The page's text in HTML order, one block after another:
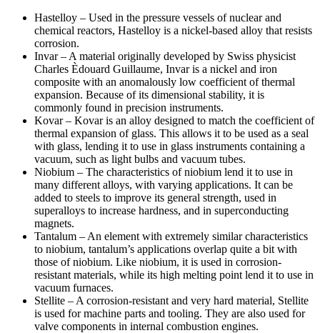
Hastelloy – Used in the pressure vessels of nuclear and
chemical reactors, Hastelloy is a nickel-based alloy that resists
corrosion.
Invar – A material originally developed by Swiss physicist
Charles Èdouard Guillaume, Invar is a nickel and iron
composite with an anomalously low coefficient of thermal
expansion. Because of its dimensional stability, it is
commonly found in precision instruments.
Kovar – Kovar is an alloy designed to match the coefficient of
thermal expansion of glass. This allows it to be used as a seal
with glass, lending it to use in glass instruments containing a
vacuum, such as light bulbs and vacuum tubes.
Niobium – The characteristics of niobium lend it to use in
many different alloys, with varying applications. It can be
added to steels to improve its general strength, used in
superalloys to increase hardness, and in superconducting
magnets.
Tantalum – An element with extremely similar characteristics
to niobium, tantalum’s applications overlap quite a bit with
those of niobium. Like niobium, it is used in corrosion-
resistant materials, while its high melting point lend it to use in
vacuum furnaces.
Stellite – A corrosion-resistant and very hard material, Stellite
is used for machine parts and tooling. They are also used for
valve components in internal combustion engines.